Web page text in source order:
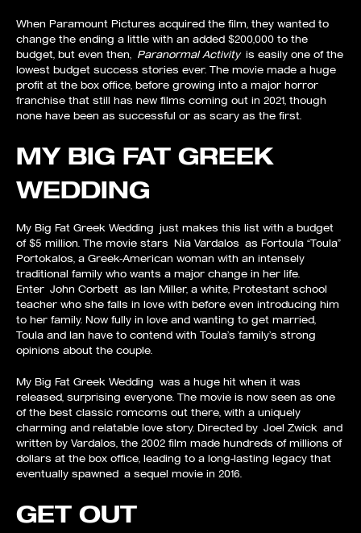
When Paramount Pictures acquired the film, they wanted to
change the ending a little with an added $200,000 to the
budget, but even then, Paranormal Activity is easily one of the
lowest budget success stories ever. The movie made a huge
profit at the box office, before growing into a major horror
franchise that still has new films coming out in 2021, though
none have been as successful or as scary as the first.
MY BIG FAT GREEK
WEDDING
My Big Fat Greek Wedding just makes this list with a budget
of $5 million. The movie stars Nia Vardalos as Fortoula “Toula”
Portokalos, a Greek-American woman with an intensely
traditional family who wants a major change in her life.
Enter John Corbett as Ian Miller, a white, Protestant school
teacher who she falls in love with before even introducing him
to her family. Now fully in love and wanting to get married,
Toula and Ian have to contend with Toula’s family’s strong
opinions about the couple.
My Big Fat Greek Wedding was a huge hit when it was
released, surprising everyone. The movie is now seen as one
of the best classic romcoms out there, with a uniquely
charming and relatable love story. Directed by Joel Zwick and
written by Vardalos, the 2002 film made hundreds of millions of
dollars at the box office, leading to a long-lasting legacy that
eventually spawned a sequel movie in 2016.
GET OUT